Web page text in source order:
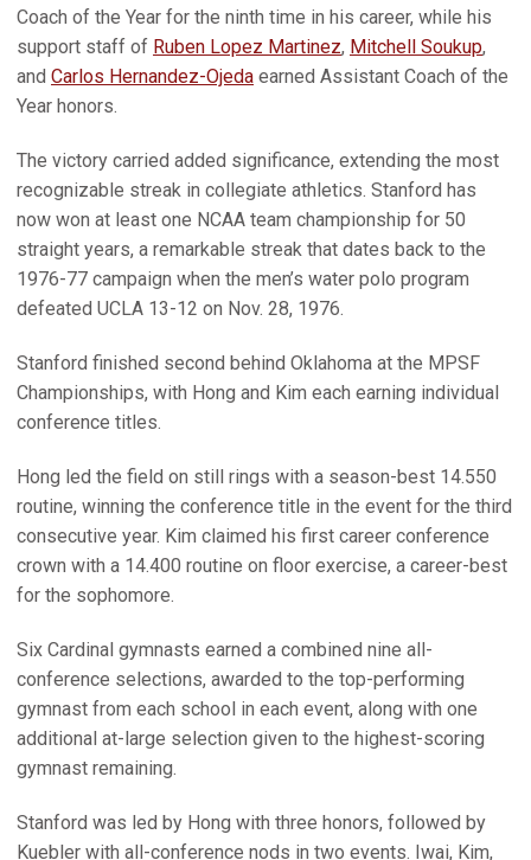
Coach of the Year for the ninth time in his career, while his
support staff of Ruben Lopez Martinez, Mitchell Soukup,
and Carlos Hernandez-Ojeda earned Assistant Coach of the
Year honors.
The victory carried added significance, extending the most
recognizable streak in collegiate athletics. Stanford has
now won at least one NCAA team championship for 50
straight years, a remarkable streak that dates back to the
1976-77 campaign when the men’s water polo program
defeated UCLA 13-12 on Nov. 28, 1976.
Stanford finished second behind Oklahoma at the MPSF
Championships, with Hong and Kim each earning individual
conference titles.
Hong led the field on still rings with a season-best 14.550
routine, winning the conference title in the event for the third
consecutive year. Kim claimed his first career conference
crown with a 14.400 routine on floor exercise, a career-best
for the sophomore.
Six Cardinal gymnasts earned a combined nine all-
conference selections, awarded to the top-performing
gymnast from each school in each event, along with one
additional at-large selection given to the highest-scoring
gymnast remaining.
Stanford was led by Hong with three honors, followed by
Kuebler with all-conference nods in two events. Iwai, Kim,